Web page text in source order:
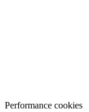
Performance cookies